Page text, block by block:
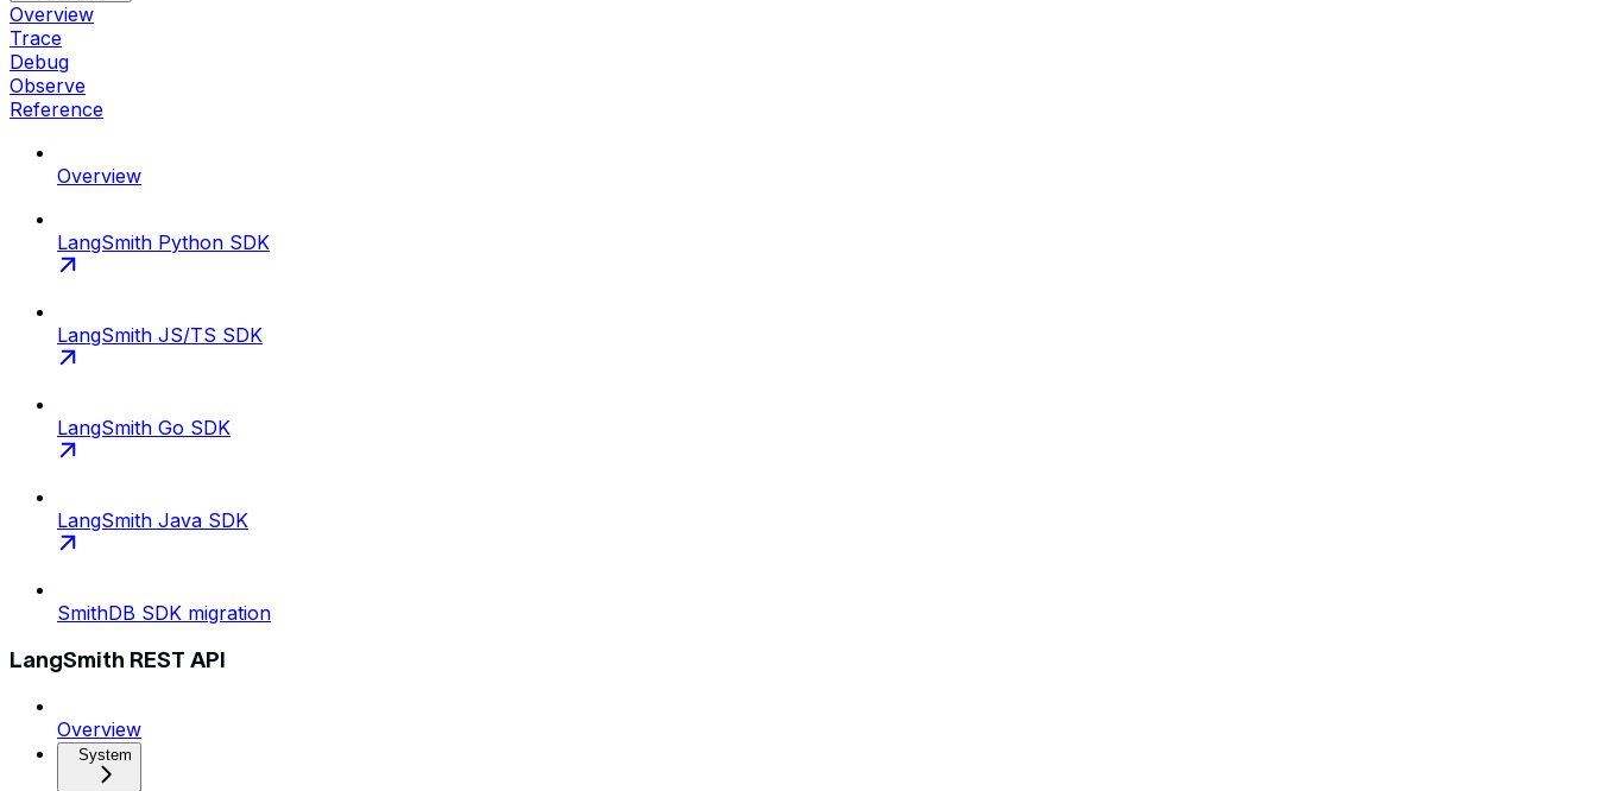
Overview
Trace
Debug
Observe
Reference
Overview
LangSmith Python SDK
LangSmith JS/TS SDK
LangSmith Go SDK
LangSmith Java SDK
SmithDB SDK migration
LangSmith REST API
Overview
System